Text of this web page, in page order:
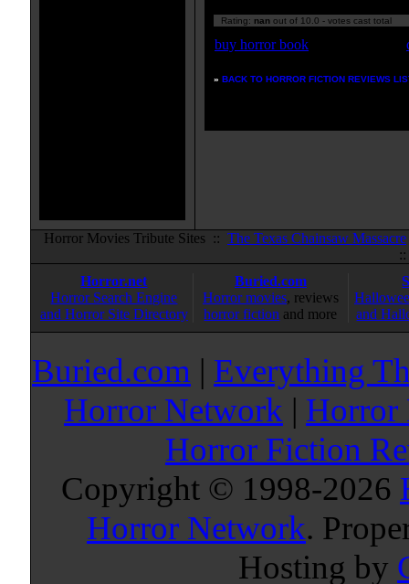
Rating: nan out of 10.0 - votes cast total
buy horror book
» BACK TO HORROR FICTION REVIEWS
Horror Movies Tribute Sites :: The Texas Chainsaw Massacre
Horror.net
Horror Search Engine
and Horror Site Directory
Buried.com
Horror movies, reviews
horror fiction and more
and
Buried.com | Everything
Horror Network | Horror
Horror Fiction
Copyright © 1998-2026
Horror Network.
Hosting by